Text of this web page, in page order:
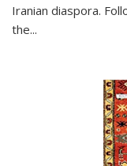
Iranian diaspora.
the...